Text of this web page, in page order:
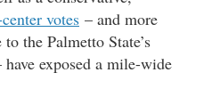
votes – and more
the Palmetto State’s
have exposed a mile-wide